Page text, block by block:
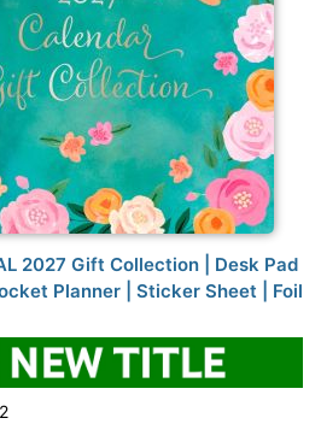
2027 Gift Collection | Desk Pad
Planner | Sticker Sheet | Foil